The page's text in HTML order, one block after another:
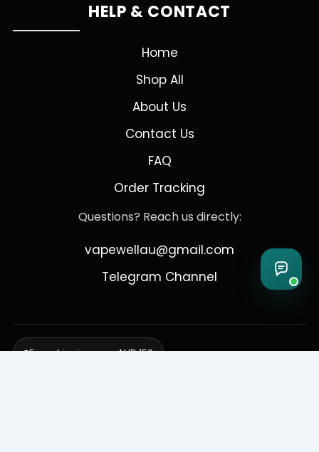
HELP & CONTACT
Home
Shop All
About Us
Contact Us
FAQ
Order Tracking
Questions? Reach us directly:
vapewellau@gmail.com
Telegram Channel
Free shipping over AUD 150